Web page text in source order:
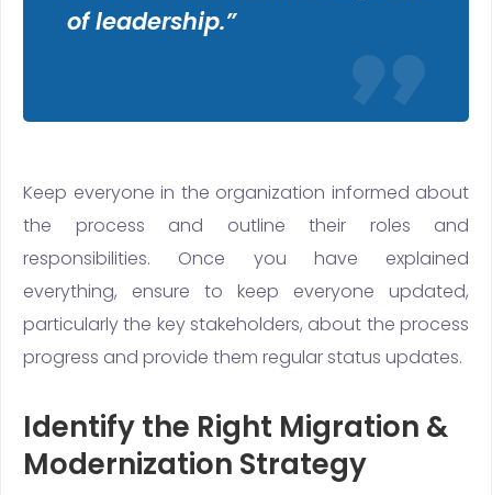
of leadership.”
Keep everyone in the organization informed about
the process and outline their roles and
responsibilities. Once you have explained
everything, ensure to keep everyone updated,
particularly the key stakeholders, about the process
progress and provide them regular status updates.
Identify the Right Migration &
Modernization Strategy